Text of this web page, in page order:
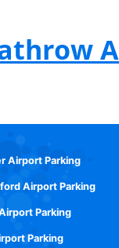
Airport Parking
Airport Parking
Parking
Parking